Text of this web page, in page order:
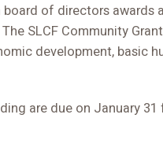
of directors
SLCF Community
development, basic
are due on January